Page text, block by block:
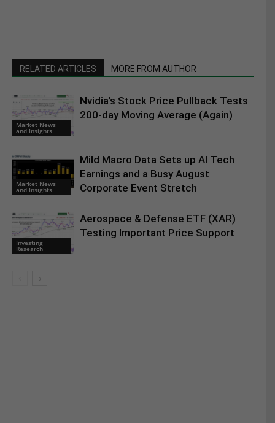
RELATED ARTICLES MORE FROM AUTHOR
Market News
and Insights
Nvidia’s Stock Price Pullback Tests
200-day Moving Average (Again)
Market News
and Insights
Mild Macro Data Sets up AI Tech
Earnings and a Busy August
Corporate Event Stretch
Investing
Research
Aerospace & Defense ETF (XAR)
Testing Important Price Support